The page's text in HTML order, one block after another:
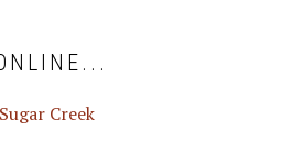
Creek